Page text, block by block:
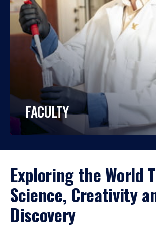
FACULTY
Exploring the World
Science, Creativity
Discovery